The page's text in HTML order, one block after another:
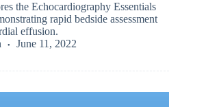
the Echocardiography Essentials
rapid bedside assessment
effusion.
June 11, 2022